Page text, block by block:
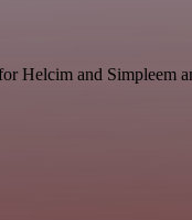
Helcim and